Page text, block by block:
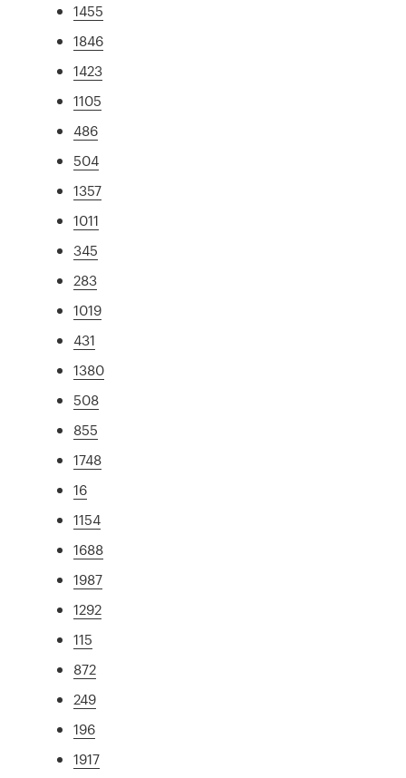
1455
1846
1423
1105
486
504
1357
1011
345
283
1019
431
1380
508
855
1748
16
1154
1688
1987
1292
115
872
249
196
1917